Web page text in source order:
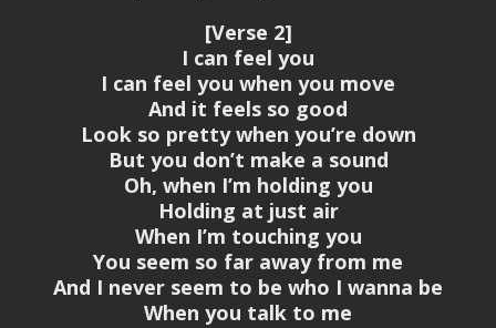
[Verse 2]
I can feel you
I can feel you when you move
And it feels so good
Look so pretty when you’re down
But you don’t make a sound
Oh, when I’m holding you
Holding at just air
When I’m touching you
You seem so far away from me
And I never seem to be who I wanna be
When you talk to me